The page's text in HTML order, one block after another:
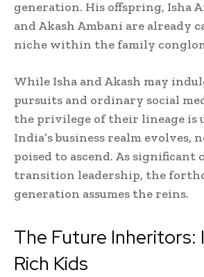
generation. His offspring, Isha
and Akash Ambani are already
niche within the family
While Isha and Akash may
pursuits and ordinary social
the privilege of their lineage is
India’s business realm evolves,
poised to ascend. As significant
transition leadership, the
generation assumes the reins.
The Future Inheritors:
Rich Kids